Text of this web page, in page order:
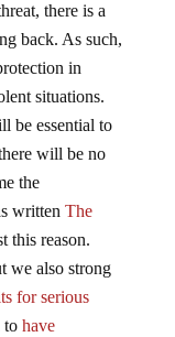
there is a
back. As such,
in
situations.
be essential to
will be no
the
written The
this reason.
we also strong
for serious
to have